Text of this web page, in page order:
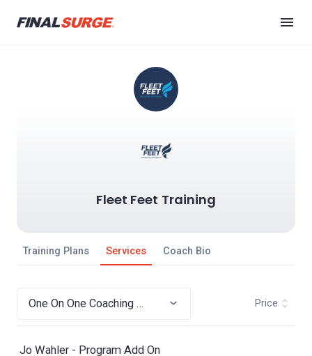
Fleet Feet Training
Training Plans Services Coach Bio
Price
Jo Wahler - Program Add On